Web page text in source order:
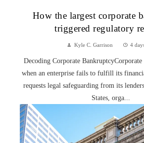
How the largest corporate
triggered regulatory
Kyle C. Garrison 4
Decoding Corporate BankruptcyCorporate
when an enterprise fails to fulfill its
requests legal safeguarding from its
States, orga...